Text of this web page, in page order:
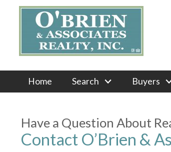
Home Search Buyers
Have a Question About
Contact O’Brien &